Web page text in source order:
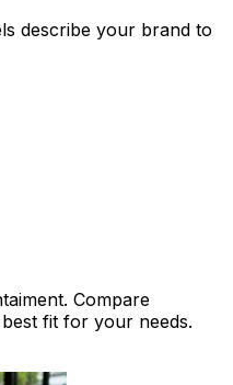
describe your brand to
Compare
fit for your needs.